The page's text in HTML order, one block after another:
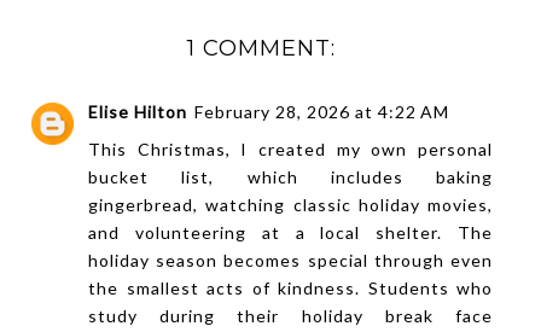
1 COMMENT:
Elise Hilton February 28, 2026 at 4:22 AM
This Christmas, I created my own personal
bucket list, which includes baking
gingerbread, watching classic holiday movies,
and volunteering at a local shelter. The
holiday season becomes special through even
the smallest acts of kindness. Students who
study during their holiday break face